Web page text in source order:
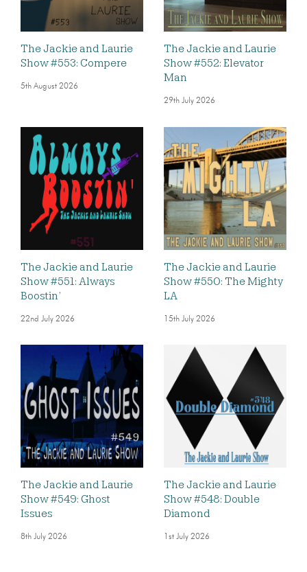
The Jackie and Laurie
Show #553: Compere
5th August 2026
The Jackie and Laurie
Show #552: Elevator
Man
29th July 2026
The Jackie and Laurie
Show #551: Always
Boostin’
22nd July 2026
The Jackie and Laurie
Show #550: The Mighty
LA
15th July 2026
The Jackie and Laurie
Show #549: Ghost
Issues
8th July 2026
The Jackie and Laurie
Show #548: Double
Diamond
1st July 2026